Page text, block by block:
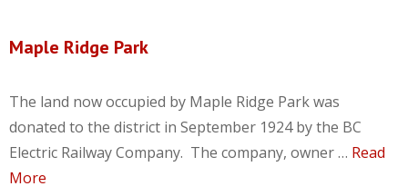
Maple Ridge Park
The land now occupied by Maple Ridge Park was
donated to the district in September 1924 by the BC
Electric Railway Company. The company, owner … Read
More